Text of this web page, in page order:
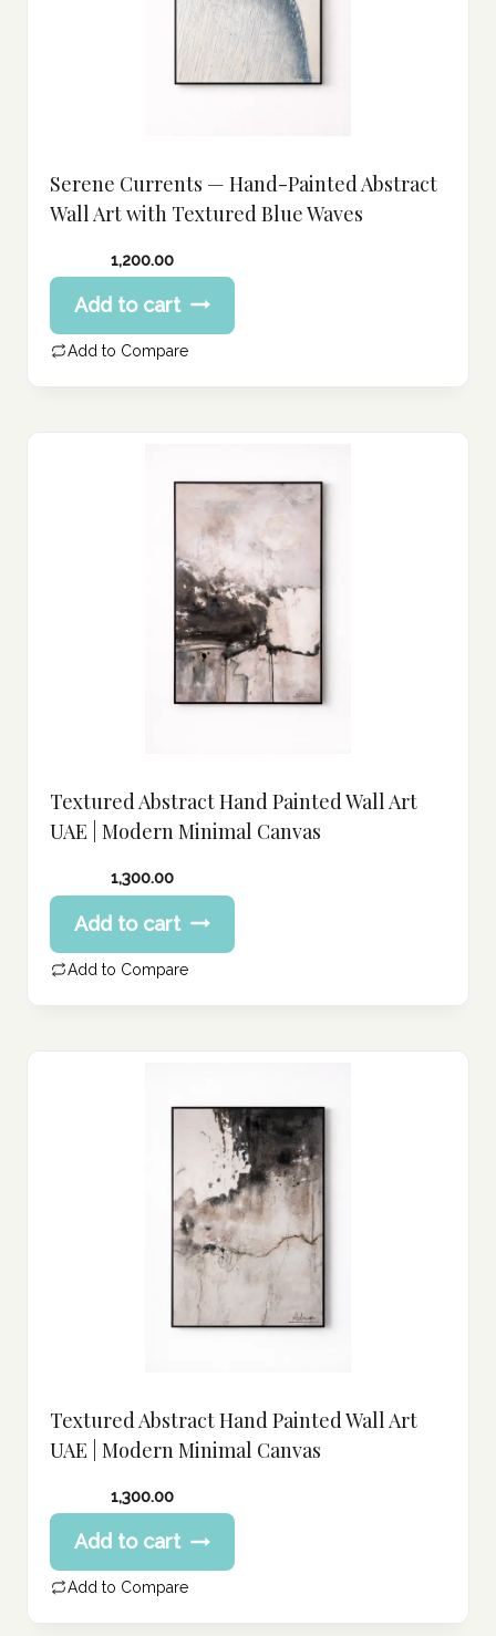
Serene Currents — Hand-Painted Abstract
Wall Art with Textured Blue Waves
1,200.00
Add to cart
Add to Compare
Textured Abstract Hand Painted Wall Art
UAE | Modern Minimal Canvas
1,300.00
Add to cart
Add to Compare
Textured Abstract Hand Painted Wall Art
UAE | Modern Minimal Canvas
1,300.00
Add to cart
Add to Compare